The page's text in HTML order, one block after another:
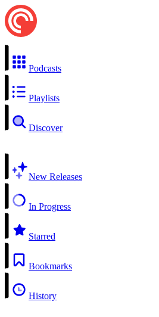
Podcasts
Playlists
Discover
New Releases
In Progress
Starred
Bookmarks
History